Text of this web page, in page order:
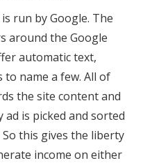
run by Google. The
around the Google
automatic text,
to name a few. All of
the site content and
is picked and sorted
this gives the liberty
income on either